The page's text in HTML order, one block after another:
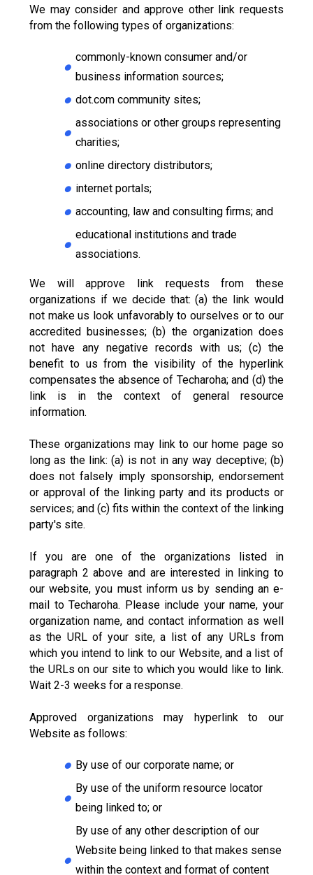
We may consider and approve other link requests
from the following types of organizations:
commonly-known consumer and/or
business information sources;
dot.com community sites;
associations or other groups representing
charities;
online directory distributors;
internet portals;
accounting, law and consulting firms; and
educational institutions and trade
associations.
We will approve link requests from these
organizations if we decide that: (a) the link would
not make us look unfavorably to ourselves or to our
accredited businesses; (b) the organization does
not have any negative records with us; (c) the
benefit to us from the visibility of the hyperlink
compensates the absence of Techaroha; and (d) the
link is in the context of general resource
information.
These organizations may link to our home page so
long as the link: (a) is not in any way deceptive; (b)
does not falsely imply sponsorship, endorsement
or approval of the linking party and its products or
services; and (c) fits within the context of the linking
party's site.
If you are one of the organizations listed in
paragraph 2 above and are interested in linking to
our website, you must inform us by sending an e-
mail to Techaroha. Please include your name, your
organization name, and contact information as well
as the URL of your site, a list of any URLs from
which you intend to link to our Website, and a list of
the URLs on our site to which you would like to link.
Wait 2-3 weeks for a response.
Approved organizations may hyperlink to our
Website as follows:
By use of our corporate name; or
By use of the uniform resource locator
being linked to; or
By use of any other description of our
Website being linked to that makes sense
within the context and format of content